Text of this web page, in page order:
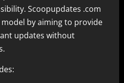
Scoopupdates .com
by aiming to provide
updates without